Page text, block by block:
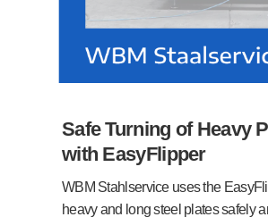
Safe Turning of Heavy
with EasyFlipper
WBM Stahlservice uses the
heavy and long steel plates safely